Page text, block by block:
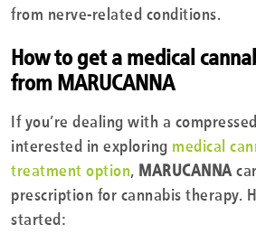
from nerve-related conditions.
How to get a medical
from MARUCANNA
If you’re dealing with a
interested in exploring medical
treatment option MARUCANNA
prescription for cannabis therapy.
started: